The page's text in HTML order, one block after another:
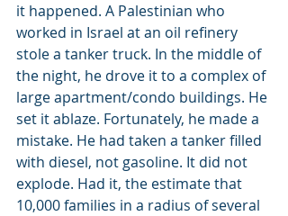
it happened. A Palestinian who
worked in Israel at an oil refinery
stole a tanker truck. In the middle of
the night, he drove it to a complex of
large apartment/condo buildings. He
set it ablaze. Fortunately, he made a
mistake. He had taken a tanker filled
with diesel, not gasoline. It did not
explode. Had it, the estimate that
10,000 families in a radius of several